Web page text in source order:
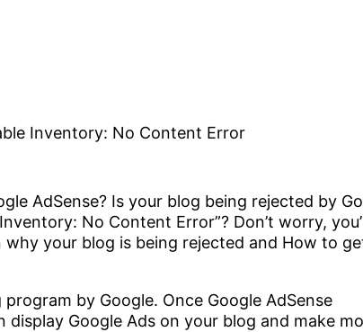
AdSense? Is your blog being rejected by
No Content Error”? Don’t worry,
your blog is being rejected and How to
by Google. Once Google AdSense
Google Ads on your blog and make